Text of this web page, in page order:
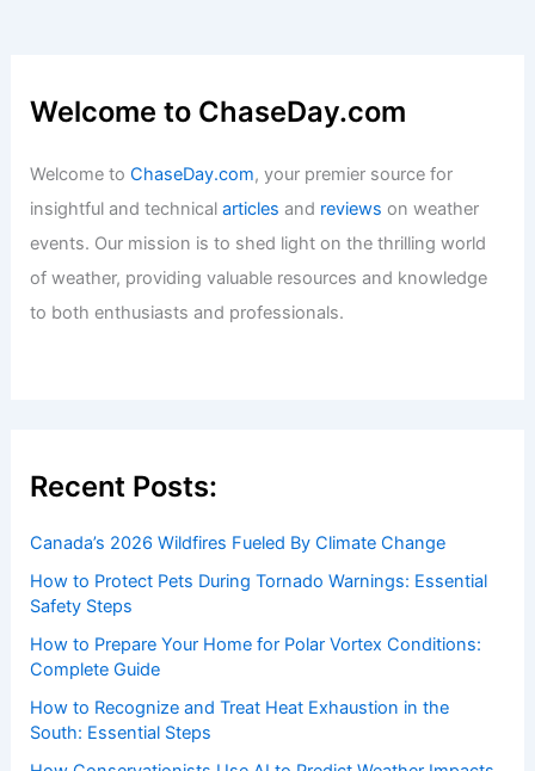
Welcome to ChaseDay.com
Welcome toChaseDay.com, your premier source for
insightful and technicalarticles and reviews on weather
events. Our mission is to shed light on the thrilling world
of weather, providing valuable resources and knowledge
to both enthusiasts and professionals.
Recent Posts:
Canada’s 2026 Wildfires Fueled By Climate Change
How to Protect Pets During Tornado Warnings: Essential
Safety Steps
How to Prepare Your Home for Polar Vortex Conditions:
Complete Guide
How to Recognize and Treat Heat Exhaustion in the
South: Essential Steps